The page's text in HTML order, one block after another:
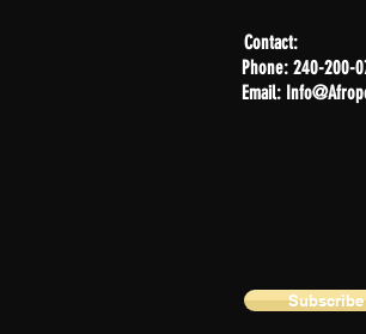
Contact:
Phone: 240-200-
Email:
Subscribe